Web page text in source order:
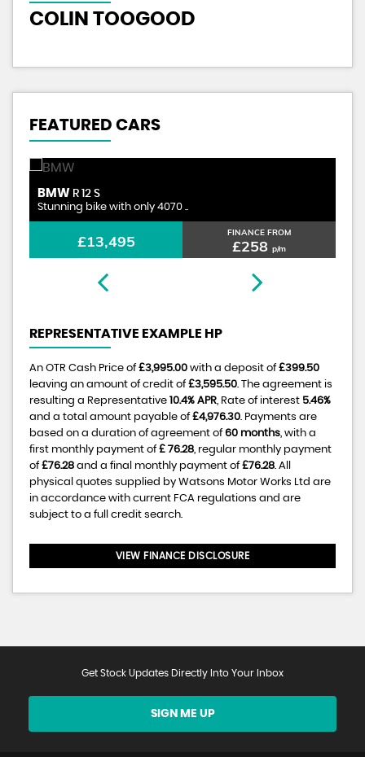
COLIN TOOGOOD
FEATURED CARS
BMW R 12 S
Stunning bike with only 4070 ..
£13,495 FINANCE FROM
£258 p/m
REPRESENTATIVE EXAMPLE HP
An OTR Cash Price of£3,995.00 with a deposit of£399.50
leaving an amount of credit of£3,595.50. The agreement is
resulting a Representative 10.4% APR, Rate of interest 5.46%
and a total amount payable of£4,976.30. Payments are
based on a duration of agreement of60 months, with a
first monthly payment of£ 76.28, regular monthly payment
of£76.28 and a final monthly payment of£76.28. All
physical quotes supplied by Watsons Motor Works Ltd are
in accordance with current FCA regulations and are
subject to a full credit search.
VIEW FINANCE DISCLOSURE
Get Stock Updates Directly Into Your Inbox
SIGN ME UP